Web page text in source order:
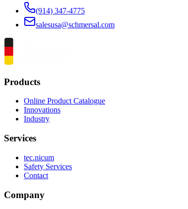
(914) 347-4775
salesusa@schmersal.com
Products
Online Product Catalogue
Innovations
Industry
Services
tec.nicum
Safety Services
Contact
Company